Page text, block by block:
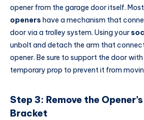
opener from the garage door itself. Most
openers have a mechanism that
door via a trolley system. Using your
unbolt and detach the arm that
opener. Be sure to support the door with
temporary prop to prevent it from
Step 3: Remove the
Bracket